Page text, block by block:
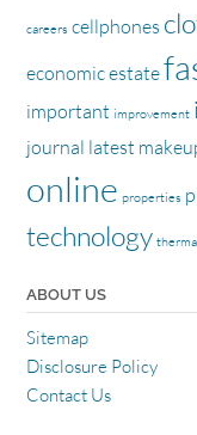
careers cellphones
economicestate
important improvement
journal latest
online properties
technology
ABOUT US
Sitemap
Disclosure Policy
Contact Us